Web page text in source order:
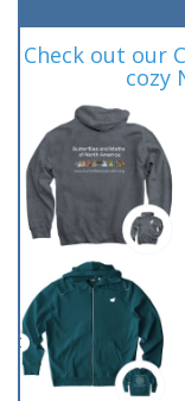
Check out our
cozy